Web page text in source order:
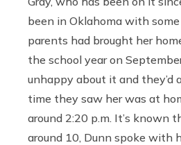
been in Oklahoma with
parents had brought her
the school year on
unhappy about it and they’d
time they saw her was at
around 2:20 p.m. It’s known
around 10, Dunn spoke with